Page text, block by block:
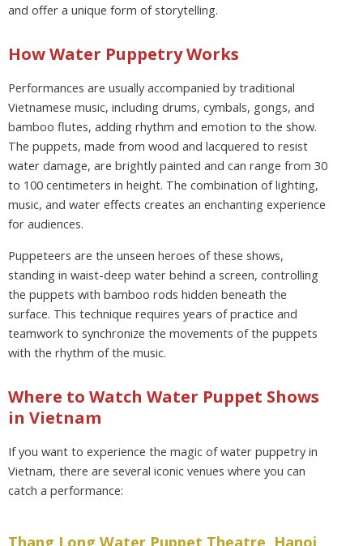
and offer a unique form of storytelling.
How Water Puppetry Works
Performances are usually accompanied by traditional
Vietnamese music, including drums, cymbals, gongs, and
bamboo flutes, adding rhythm and emotion to the show.
The puppets, made from wood and lacquered to resist
water damage, are brightly painted and can range from 30
to 100 centimeters in height. The combination of lighting,
music, and water effects creates an enchanting experience
for audiences.
Puppeteers are the unseen heroes of these shows,
standing in waist-deep water behind a screen, controlling
the puppets with bamboo rods hidden beneath the
surface. This technique requires years of practice and
teamwork to synchronize the movements of the puppets
with the rhythm of the music.
Where to Watch Water Puppet Shows
in Vietnam
If you want to experience the magic of water puppetry in
Vietnam, there are several iconic venues where you can
catch a performance:
Thang Long Water Puppet Theatre, Hanoi